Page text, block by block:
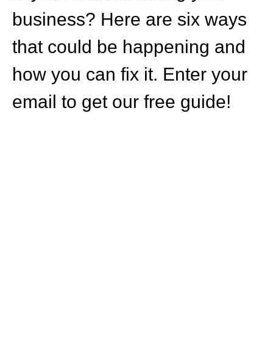
business? Here are six ways
that could be happening and
how you can fix it. Enter your
email to get our free guide!